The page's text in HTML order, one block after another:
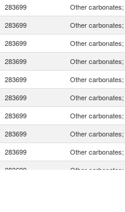
283699 Other
283699 Other
283699 Other
283699 Other
283699 Other
283699 Other
283699 Other
283699 Other
283699 Other
283699 Other